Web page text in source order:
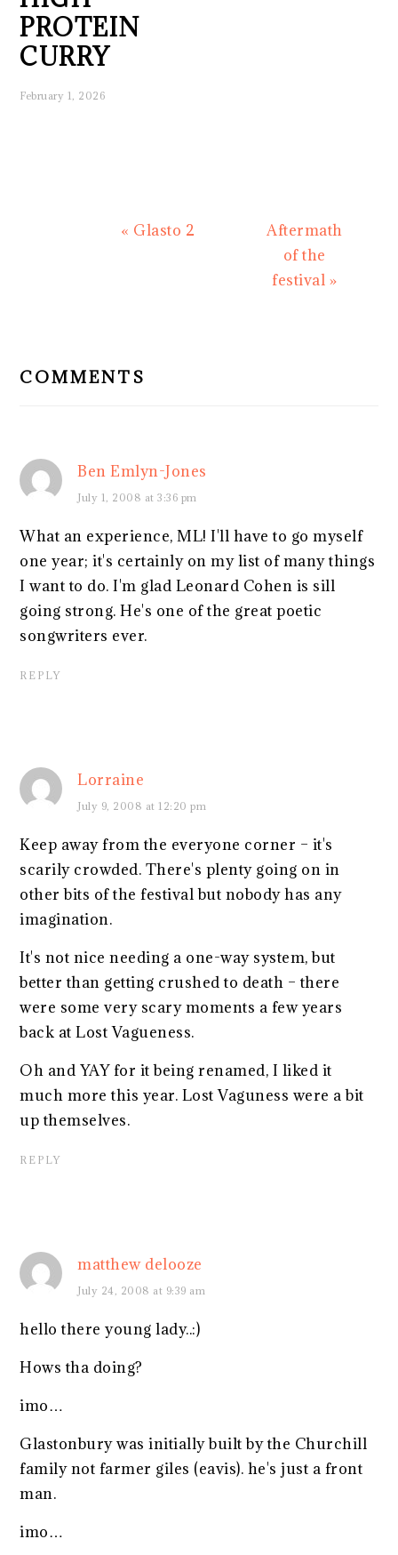
PROTEIN
CURRY
February 1, 2026
Previous
« Glasto 2
Next
Post:
Aftermath
of the
festival »
COMMENTS
Ben Emlyn-Jones
July 1, 2008 at 3:36 pm
What an experience, ML! I'll have to go myself
one year; it's certainly on my list of many things
I want to do. I'm glad Leonard Cohen is sill
going strong. He's one of the great poetic
songwriters ever.
REPLY
Lorraine
July 9, 2008 at 12:20 pm
Keep away from the everyone corner – it's
scarily crowded. There's plenty going on in
other bits of the festival but nobody has any
imagination.
It's not nice needing a one-way system, but
better than getting crushed to death – there
were some very scary moments a few years
back at Lost Vagueness.
Oh and YAY for it being renamed, I liked it
much more this year. Lost Vaguness were a bit
up themselves.
REPLY
matthew delooze
July 24, 2008 at 9:39 am
hello there young lady..:)
Hows tha doing?
imo…
Glastonbury was initially built by the Churchill
family not farmer giles (eavis). he's just a front
man.
imo…